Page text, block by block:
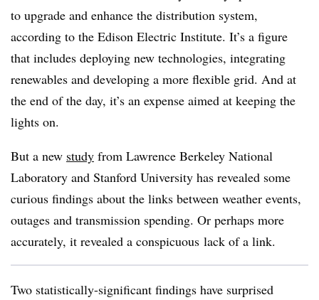
to upgrade and enhance the distribution system,
according to the Edison Electric Institute. It’s a figure
that includes deploying new technologies, integrating
renewables and developing a more flexible grid. And at
the end of the day, it’s an expense aimed at keeping the
lights on.
But a new study from Lawrence Berkeley National
Laboratory and Stanford University has revealed some
curious findings about the links between weather events,
outages and transmission spending. Or perhaps more
accurately, it revealed a conspicuous lack of a link.
Two statistically-significant findings have surprised